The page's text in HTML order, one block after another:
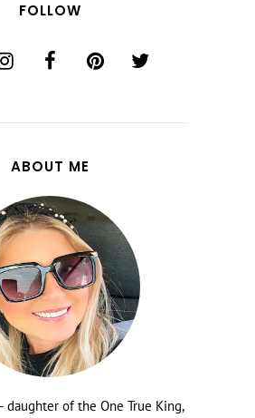
FOLLOW
ABOUT ME
daughter of the One True King,